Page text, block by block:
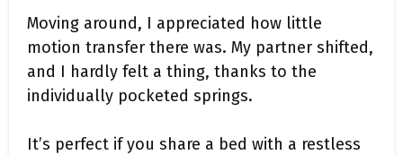
Moving around, I appreciated how little
motion transfer there was. My partner shifted,
and I hardly felt a thing, thanks to the
individually pocketed springs.
It’s perfect if you share a bed with a restless